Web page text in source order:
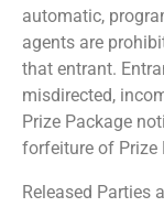
automatic,
agents are
that entrant.
misdirected,
Prize Package
forfeiture of Prize
Released Parties